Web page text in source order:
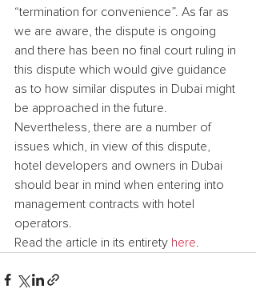
“termination for convenience”. As far as
we are aware, the dispute is ongoing
and there has been no final court ruling in
this dispute which would give guidance
as to how similar disputes in Dubai might
be approached in the future.
Nevertheless, there are a number of
issues which, in view of this dispute,
hotel developers and owners in Dubai
should bear in mind when entering into
management contracts with hotel
operators.
Read the article in its entirety here